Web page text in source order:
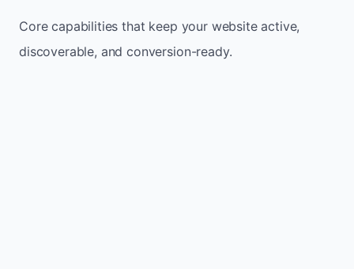
Core capabilities that keep your website active,
discoverable, and conversion-ready.